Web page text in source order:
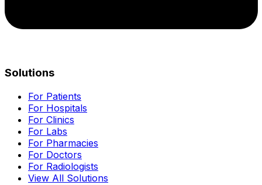
Solutions
For Patients
For Hospitals
For Clinics
For Labs
For Pharmacies
For Doctors
For Radiologists
View All Solutions